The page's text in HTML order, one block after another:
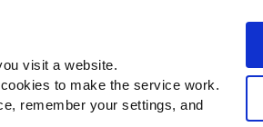
visit a website.
to make the service work.
remember your settings, and